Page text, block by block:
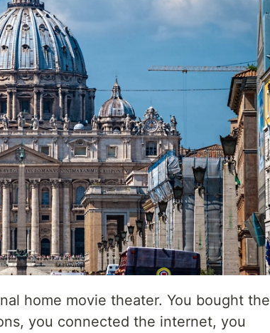
home movie theater. You bought the
you connected the internet, you